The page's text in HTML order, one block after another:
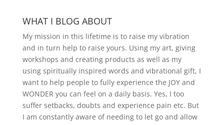
WHAT I BLOG ABOUT
My mission in this lifetime is to raise my vibration
and in turn help to raise yours. Using my art, giving
workshops and creating products as well as my
using spiritually inspired words and vibrational gift, I
want to help people to fully experience the JOY and
WONDER you can feel on a daily basis. Yes, I too
suffer setbacks, doubts and experience pain etc. But
I am constantly aware of needing to let go and allow